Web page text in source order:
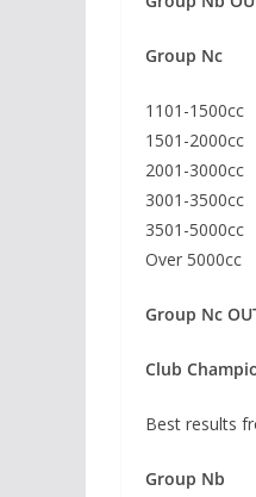
Group Nc
1101-
1501-
2001-
3001-
3501-
Over
Group Nc
Club
Best results
Group Nb